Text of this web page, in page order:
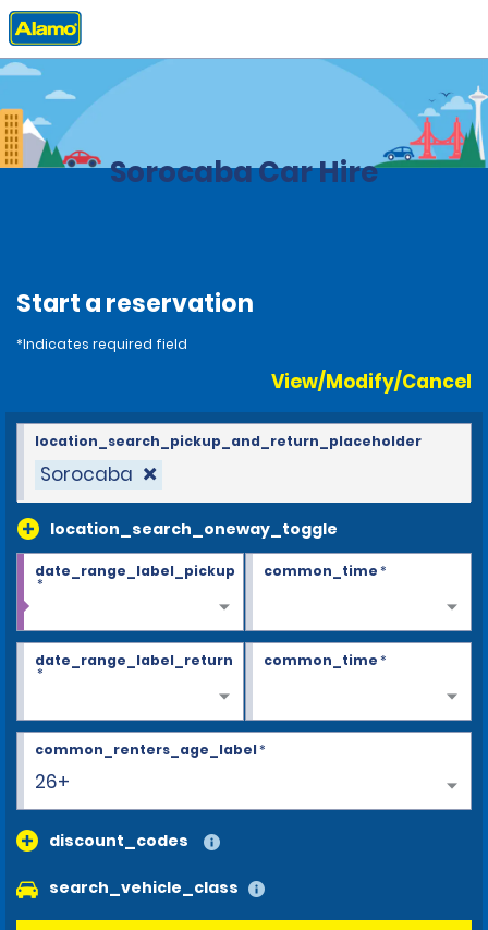
Home Locations
Sorocaba Car Hire
Start a reservation
*Indicates required field
View/Modify/Cancel
Sorocaba
location_search_oneway_toggle
location_search_pickup_and_return_placeholder
date_range_label_pickup
*
common_time*
date_range_label_return
*
common_time*
26+
common_renters_age_label*
discount_codes
search_vehicle_class